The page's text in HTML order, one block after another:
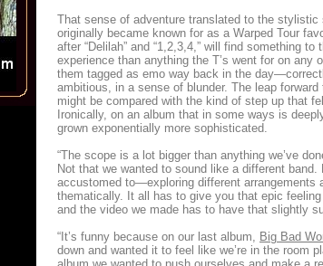
That sense of adventure translated to the
originally became known for as a Warped Tour
after “Delilah” and “1,2,3,4,” will find something
experience than anything the T’s went for on
them tagged as emo way back in the
ambitious, in a sense of blunder. The leap
might be compared with the kind of step up that
Ironically, on an album that in some ways is
grown exponentially more sophisticated.
“The scope is a lot bigger than anything we’ve
Not that we wanted to sound like a different
accustomed to—exploring different arrangements
thematically. It all has to give you that epic
and the video we made has to have that slightly
“It’s funny because on our last album, Big Bad
down and wanted it to feel like we’re in the room